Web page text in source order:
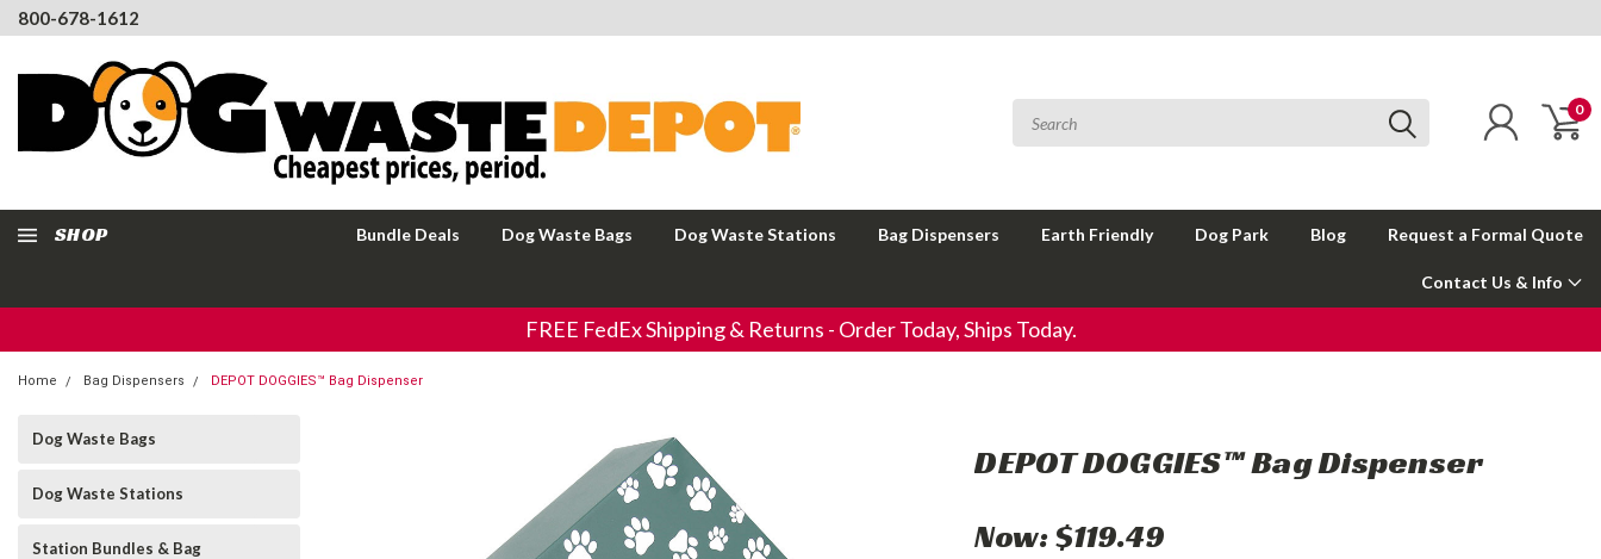
800-678-1612
0
SHOP Bundle Deals Dog Waste Bags Dog Waste Stations Bag Dispensers Earth Friendly Dog Park Blog Request a Formal Quote
Contact Us & Info
FREE FedEx Shipping & Returns - Order Today, Ships Today.
Home Bag Dispensers DEPOT DOGGIES™ Bag Dispenser
Dog Waste Bags
Dog Waste Stations
Station Bundles & Bag
DEPOT DOGGIES™ Bag Dispenser
Now:$119.49